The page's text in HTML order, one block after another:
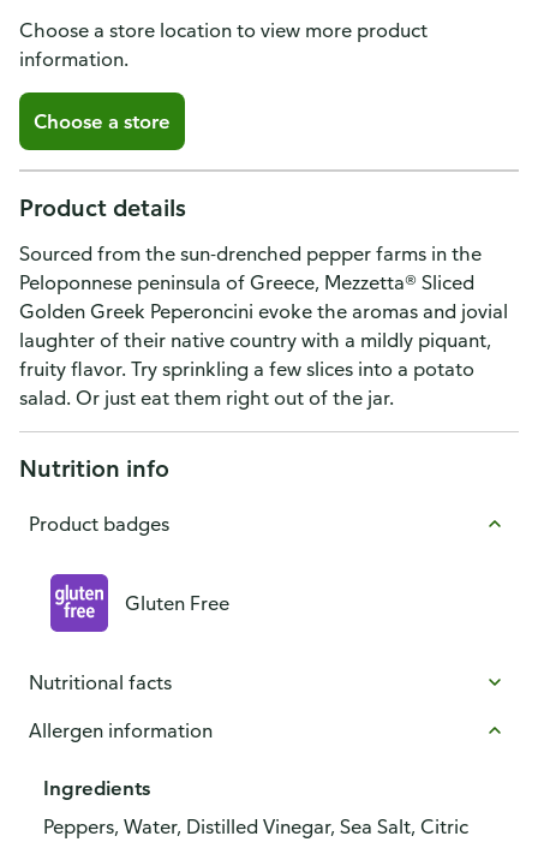
Choose a store location to view more product
information.
Choose a store
Product details
Sourced from the sun-drenched pepper farms in the
Peloponnese peninsula of Greece, Mezzetta® Sliced
Golden Greek Peperoncini evoke the aromas and jovial
laughter of their native country with a mildly piquant,
fruity flavor. Try sprinkling a few slices into a potato
salad. Or just eat them right out of the jar.
Nutrition info
Product badges
Gluten Free
Nutritional facts
Allergen information
Ingredients
Peppers, Water, Distilled Vinegar, Sea Salt, Citric